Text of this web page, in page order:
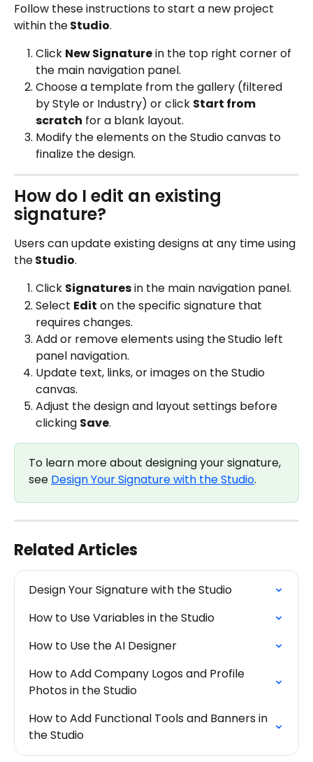
Follow these instructions to start a new project
within the Studio.
Click New Signature in the top right corner of
the main navigation panel.
Choose a template from the gallery (filtered
by Style or Industry) or click Start from
scratch for a blank layout.
Modify the elements on the Studio canvas to
finalize the design.
How do I edit an existing
signature?
Users can update existing designs at any time using
the Studio.
Click Signatures in the main navigation panel.
Select Edit on the specific signature that
requires changes.
Add or remove elements using theStudio left
panel navigation.
Update text, links, or images on the Studio
canvas.
Adjust the design and layout settings before
clicking Save.
To learn more about designing your signature,
see Design Your Signature with the Studio.
Related Articles
Design Your Signature with the Studio
How to Use Variables in the Studio
How to Use the AI Designer
How to Add Company Logos and Profile
Photos in the Studio
How to Add Functional Tools and Banners in
the Studio